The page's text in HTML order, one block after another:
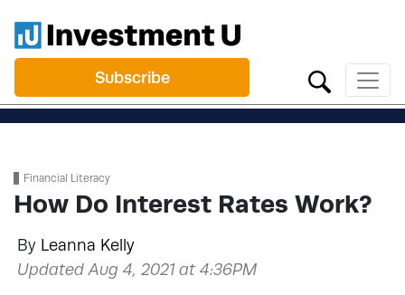
Subscribe
Financial Literacy
How Do Interest Rates Work?
By Leanna Kelly
Updated Aug 4, 2021 at 4:36PM